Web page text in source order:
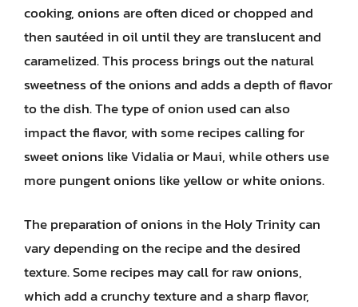
cooking, onions are often diced or chopped and
then sautéed in oil until they are translucent and
caramelized. This process brings out the natural
sweetness of the onions and adds a depth of flavor
to the dish. The type of onion used can also
impact the flavor, with some recipes calling for
sweet onions like Vidalia or Maui, while others use
more pungent onions like yellow or white onions.
The preparation of onions in the Holy Trinity can
vary depending on the recipe and the desired
texture. Some recipes may call for raw onions,
which add a crunchy texture and a sharp flavor,